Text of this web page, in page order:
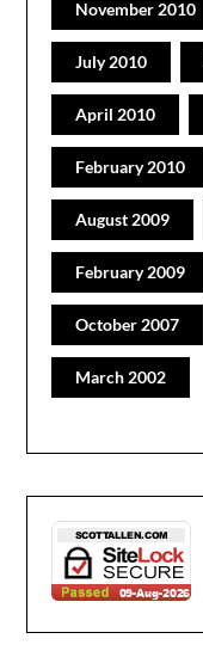
November 2010
July 2010
April 2010
February 2010
August 2009
February 2009
October 2007
March 2002